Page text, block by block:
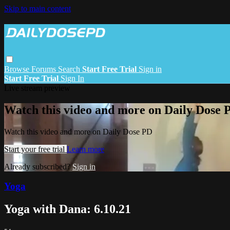
Skip to main content
Browse Forums Search Start Free Trial Sign in
Start Free Trial Sign In
Watch this video and more on Daily Dose
Watch this video and more on Daily Dose PD
Start your free trial Learn more
Already subscribed?Sign in
Yoga
Yoga with Dana: 6.10.21